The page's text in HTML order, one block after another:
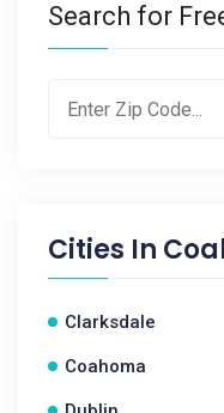
Search for
Cities In
Clarksdale
Coahoma